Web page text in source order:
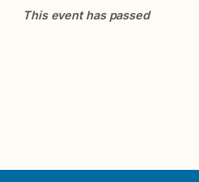
This event has passed